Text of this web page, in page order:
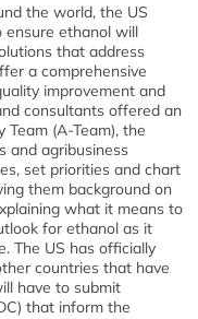
the world, the US
ensure ethanol will
that address
a comprehensive
improvement and
consultants offered an
Team (A-Team), the
and agribusiness
set priorities and chart
them background on
what it means to
for ethanol as it
The US has officially
countries that have
have to submit
that inform the